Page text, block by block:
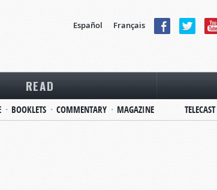
Español Français
READ
BOOKLETS COMMENTARY MAGAZINE TELECAST